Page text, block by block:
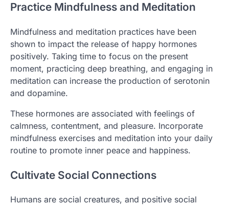
Practice Mindfulness and Meditation
Mindfulness and meditation practices have been
shown to impact the release of happy hormones
positively. Taking time to focus on the present
moment, practicing deep breathing, and engaging in
meditation can increase the production of serotonin
and dopamine.
These hormones are associated with feelings of
calmness, contentment, and pleasure. Incorporate
mindfulness exercises and meditation into your daily
routine to promote inner peace and happiness.
Cultivate Social Connections
Humans are social creatures, and positive social